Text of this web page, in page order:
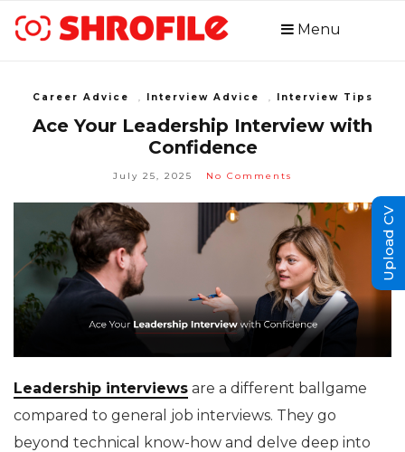
Menu
Career Advice Interview Advice Interview Tips
Ace Your Leadership Interview with
Confidence
July 25, 2025 No Comments
Leadership interviews are a different ballgame
compared to general job interviews. They go
beyond technical know-how and delve deep into
Upload CV